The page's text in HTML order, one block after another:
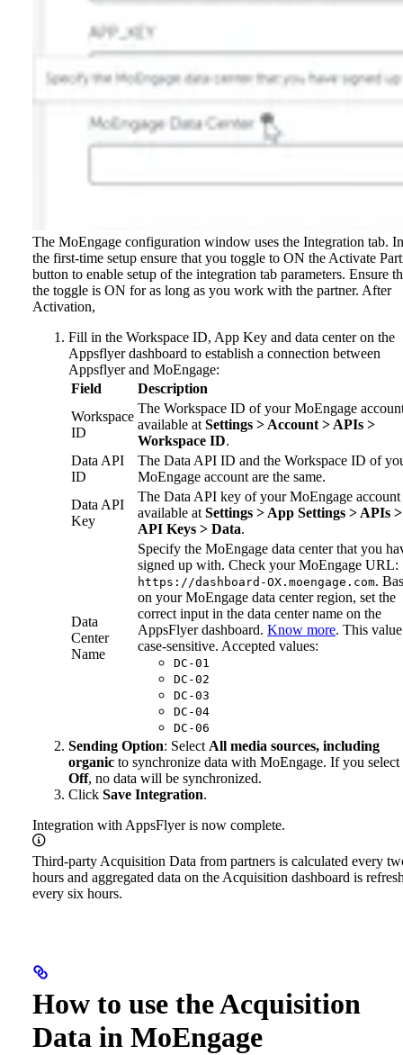
The MoEngage configuration window uses the Integration tab. In
the first-time setup ensure that you toggle to ON the Activate
button to enable setup of the integration tab parameters. Ensure
the toggle is ON for as long as you work with the partner. After
Activation,
Fill in the Workspace ID, App Key and data center on the
Appsflyer dashboard to establish a connection between
Appsflyer and MoEngage:
Field
Description
Workspace
ID
The Workspace ID of your MoEngage
available at Settings > Account > APIs >
Workspace ID.
Data API
ID
The Data API ID and the Workspace ID of
MoEngage account are the same.
Data API
Key
The Data API key of your MoEngage account
available at Settings > App Settings > APIs >
API Keys > Data.
Data
Center
Name
Specify the MoEngage data center that you
signed up with. Check your MoEngage URL:
https://dashboard-OX.moengage.com.
on your MoEngage data center region, set the
correct input in the data center name on the
AppsFlyer dashboard. Know more. This
case-sensitive. Accepted values:
DC-01
DC-02
DC-03
DC-04
DC-06
Sending Option: Select All media sources, including
organic to synchronize data with MoEngage. If you select
Off, no data will be synchronized.
Click Save Integration.
Integration with AppsFlyer is now complete.
Third-party Acquisition Data from partners is calculated every
hours and aggregated data on the Acquisition dashboard is
every six hours.
How to use the Acquisition
Data in MoEngage